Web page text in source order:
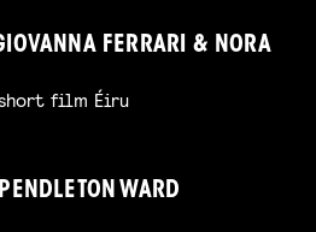
FERRARI & NORA
film Éiru
WARD